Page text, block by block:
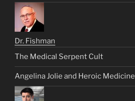
Dr. Fishman
The Medical Serpent Cult
Angelina Jolie and Heroic Medicine